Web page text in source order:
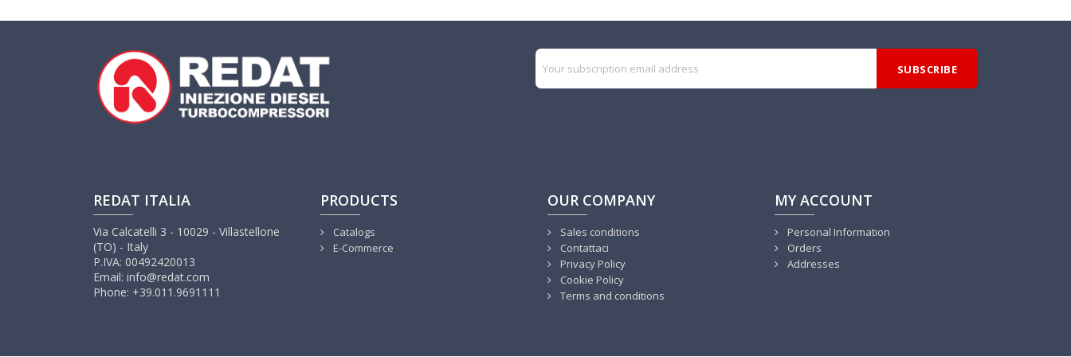
REDAT ITALIA
Via Calcatelli 3 - 10029 - Villastellone
(TO) - Italy
P.IVA: 00492420013
Email: info@redat.com
Phone: +39.011.9691111
PRODUCTS
Catalogs
E-Commerce
OUR COMPANY
Sales conditions
Contattaci
Privacy Policy
Cookie Policy
Terms and conditions
MY ACCOUNT
Personal Information
Orders
Addresses